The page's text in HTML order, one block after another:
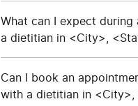
What can I expect
a dietitian in <City>,
Can I book an
with a dietitian in <City>,